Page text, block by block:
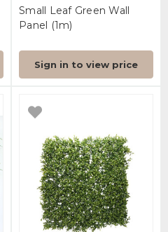
Small Leaf Green Wall
Panel (1m)
Sign in to view price